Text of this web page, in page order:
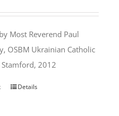
$31.99.
Most Reverend Paul
OSBM Ukrainian Catholic
2012
Details